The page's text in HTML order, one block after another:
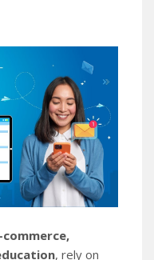
commerce,
, rely on